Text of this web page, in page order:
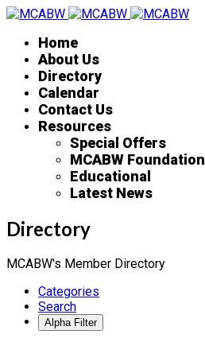
Home
About Us
Directory
Calendar
Contact Us
Resources
Special Offers
MCABW Foundation
Educational
Latest News
Directory
MCABW's Member Directory
Categories
Search